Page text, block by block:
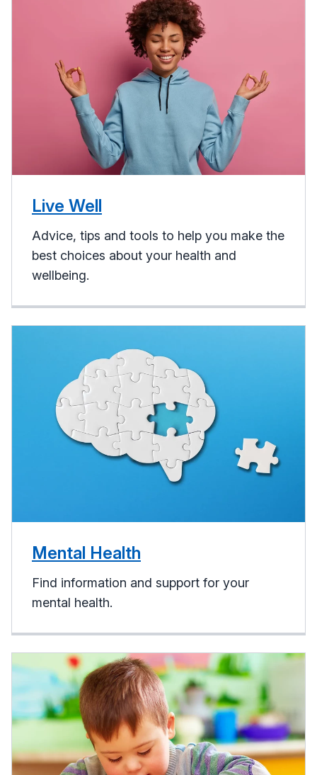
Live Well
Advice, tips and tools to help you make the
best choices about your health and
wellbeing.
Mental Health
Find information and support for your
mental health.